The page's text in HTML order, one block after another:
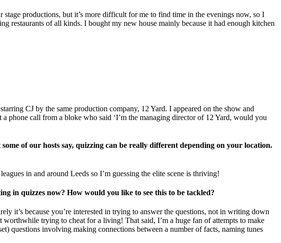
productions, but it’s more difficult for me to find time in the evenings now, so I
restaurants of all kinds. I bought my new house mainly because it had enough kitchen
CJ by the same production company, 12 Yard. I appeared on the show and
phone call from a bloke who said ‘I’m the managing director of 12 Yard, would you
of our hosts say, quizzing can be really different depending on your location.
in and around Leeds so I’m guessing the elite scene is thriving!
in quizzes now? How would you like to see this to be tackled?
it’s because you’re interested in trying to answer the questions, not in writing down
trying to cheat for a living! That said, I’m a huge fan of attempts to make
questions involving making connections between a number of facts, naming tunes